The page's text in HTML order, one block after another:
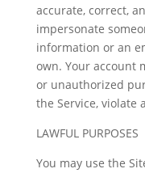
accurate, correct,
impersonate
information or an
own. Your account
or unauthorized
the Service, violate
LAWFUL PURPOSES
You may use the